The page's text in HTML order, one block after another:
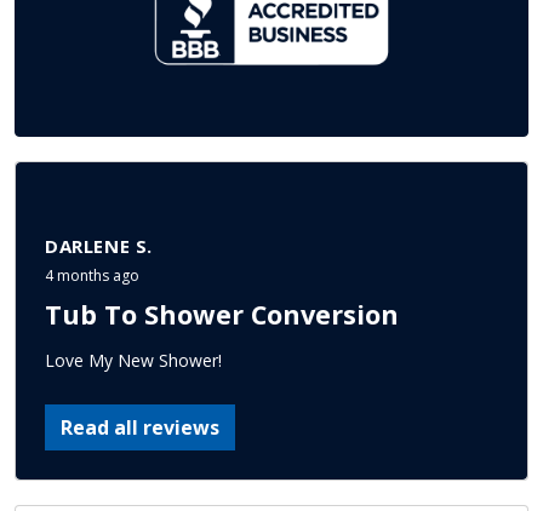
DARLENE S.
4 months ago
Tub To Shower Conversion
Love My New Shower!
Read all reviews